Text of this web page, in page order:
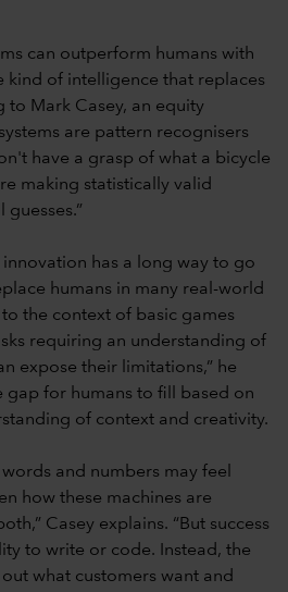
can outperform humans with
kind of intelligence that replaces
to Mark Casey, an equity
are pattern recognisers
have a grasp of what a bicycle
making statistically valid
guesses.”
has a long way to go
humans in many real-world
to the context of basic games
requiring an understanding of
expose their limitations,” he
gap for humans to fill based on
of context and creativity.
and numbers may feel
how these machines are
Casey explains. “But success
to write or code. Instead, the
what customers want and